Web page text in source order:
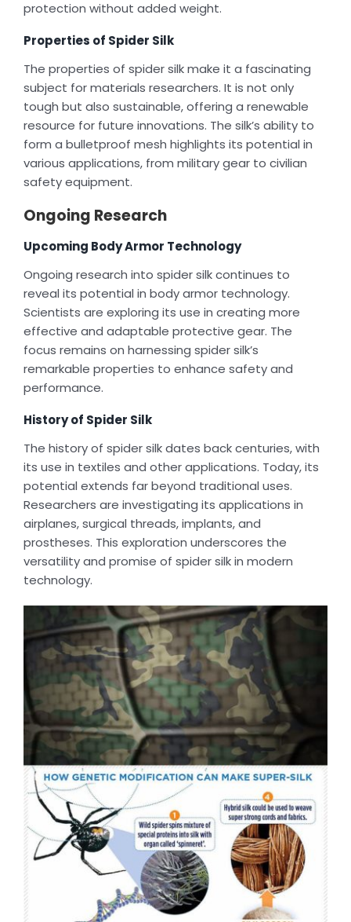
protection without added weight.
Properties of Spider Silk
The properties of spider silk make it a fascinating
subject for materials researchers. It is not only
tough but also sustainable, offering a renewable
resource for future innovations. The silk’s ability to
form a bulletproof mesh highlights its potential in
various applications, from military gear to civilian
safety equipment.
Ongoing Research
Upcoming Body Armor Technology
Ongoing research into spider silk continues to
reveal its potential in body armor technology.
Scientists are exploring its use in creating more
effective and adaptable protective gear. The
focus remains on harnessing spider silk’s
remarkable properties to enhance safety and
performance.
History of Spider Silk
The history of spider silk dates back centuries, with
its use in textiles and other applications. Today, its
potential extends far beyond traditional uses.
Researchers are investigating its applications in
airplanes, surgical threads, implants, and
prostheses. This exploration underscores the
versatility and promise of spider silk in modern
technology.